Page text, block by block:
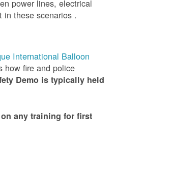
power lines, electrical
these scenarios .
International Balloon
how fire and police
Demo is typically held
any training for first